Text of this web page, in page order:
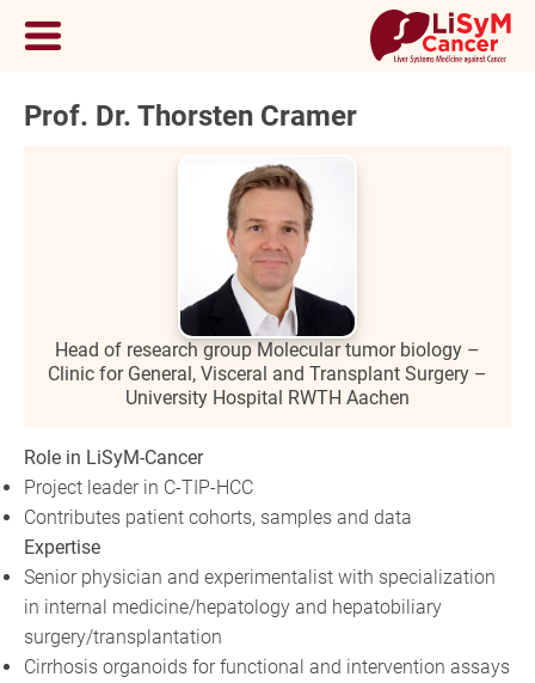
Prof. Dr. Thorsten Cramer
Head of research group Molecular tumor biology –
Clinic for General, Visceral and Transplant Surgery –
University Hospital RWTH Aachen
Role in LiSyM-Cancer
Project leader in C-TIP-HCC
Contributes patient cohorts, samples and data
Expertise
Senior physician and experimentalist with specialization
in internal medicine/hepatology and hepatobiliary
surgery/transplantation
Cirrhosis organoids for functional and intervention assays